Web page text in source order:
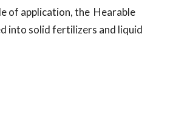
of application, the Hearable
into solid fertilizers and liquid